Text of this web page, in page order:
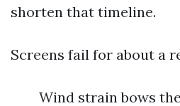
shorten that timeline.
Screens fail for about a
Wind strain bows